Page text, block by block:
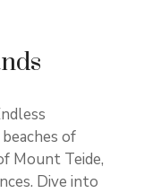
of
Mount Teide,
Dive into